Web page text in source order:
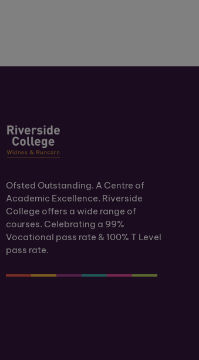
Ofsted Outstanding. A Centre of
Academic Excellence. Riverside
College offers a wide range of
courses. Celebrating a 99%
Vocational pass rate & 100% T Level
pass rate.